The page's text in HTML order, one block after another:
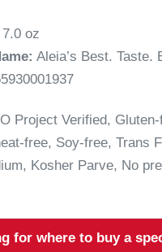
7.0 oz
Aleia’s Best. Taste.
Project Verified,
free, Soy-free, Trans
Kosher Parve, No
for where to buy a